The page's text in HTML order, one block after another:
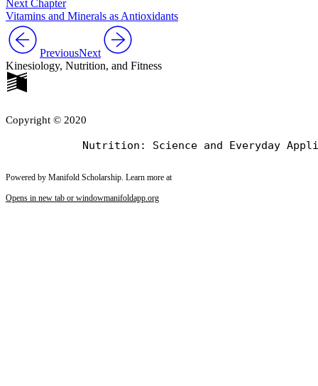
Next Chapter
Vitamins and Minerals as Antioxidants
PreviousNext
Kinesiology, Nutrition, and Fitness
Copyright © 2020
Powered by Manifold Scholarship. Learn more at
Opens in new tab or windowmanifoldapp.org